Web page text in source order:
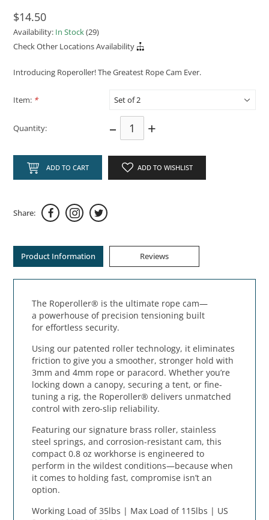
$14.50
Availability: In Stock(29)
Check Other Locations Availability
Introducing Roperoller! The Greatest Rope Cam Ever.
Item: *
Quantity: – +
ADD TO CART ADD TO WISHLIST
Share:
Product Information Reviews
The Roperoller® is the ultimate rope cam—
a powerhouse of precision tensioning built
foreffortless security.
Using our patented roller technology, it eliminates
friction to give you asmoother, stronger hold with
3mm and 4mm rope or paracord. Whether you’re
locking down a canopy, securing a tent, or fine-
tuning a rig, the Roperoller® delivers unmatched
control withzero-slip reliability.
Featuring oursignature brass roller, stainless
steel springs, and corrosion-resistant cam, this
compact 0.8 oz workhorse isengineered to
perform in the wildest conditions—because when
it comes to holding fast,compromise isn’t an
option.
Working Load of 35lbs | Max Load of 115lbs | US